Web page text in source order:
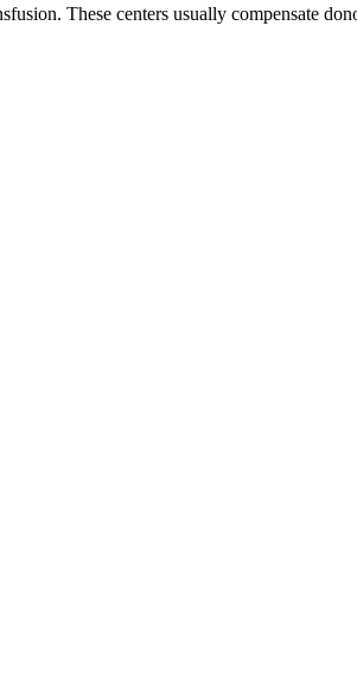
These centers usually compensate